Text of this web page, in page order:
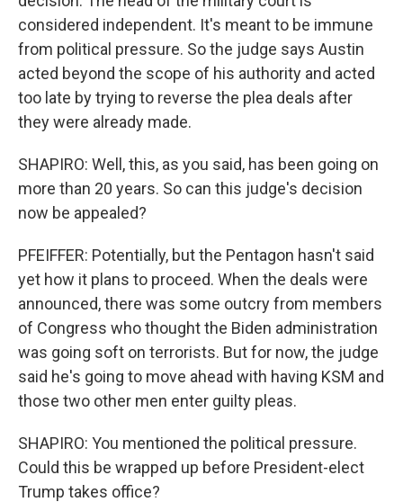
considered independent. It's meant to be immune
from political pressure. So the judge says Austin
acted beyond the scope of his authority and acted
too late by trying to reverse the plea deals after
they were already made.
SHAPIRO: Well, this, as you said, has been going on
more than 20 years. So can this judge's decision
now be appealed?
PFEIFFER: Potentially, but the Pentagon hasn't said
yet how it plans to proceed. When the deals were
announced, there was some outcry from members
of Congress who thought the Biden administration
was going soft on terrorists. But for now, the judge
said he's going to move ahead with having KSM and
those two other men enter guilty pleas.
SHAPIRO: You mentioned the political pressure.
Could this be wrapped up before President-elect
Trump takes office?